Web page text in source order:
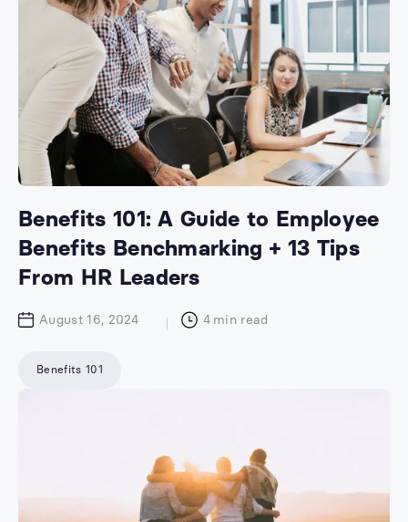
Benefits 101: A Guide to Employee
Benefits Benchmarking + 13 Tips
From HR Leaders
August 16, 2024 4 min read
Benefits 101